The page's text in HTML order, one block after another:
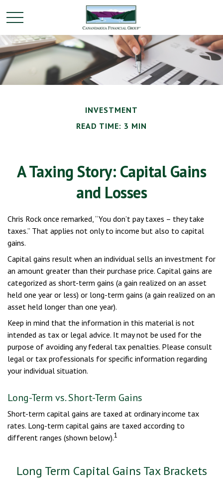
INVESTMENT
READ TIME: 3 MIN
A Taxing Story: Capital Gains
and Losses
Chris Rock once remarked, “You don’t pay taxes – they take
taxes.” That applies not only to income but also to capital
gains.
Capital gains result when an individual sells an investment for
an amount greater than their purchase price. Capital gains are
categorized as short-term gains (a gain realized on an asset
held one year or less) or long-term gains (a gain realized on an
asset held longer than one year).
Keep in mind that the information in this material is not
intended as tax or legal advice. It may not be used for the
purpose of avoiding any federal tax penalties. Please consult
legal or tax professionals for specific information regarding
your individual situation.
Long-Term vs. Short-Term Gains
Short-term capital gains are taxed at ordinary income tax
rates. Long-term capital gains are taxed according to
different ranges (shown below).1
Long Term Capital Gains Tax Brackets